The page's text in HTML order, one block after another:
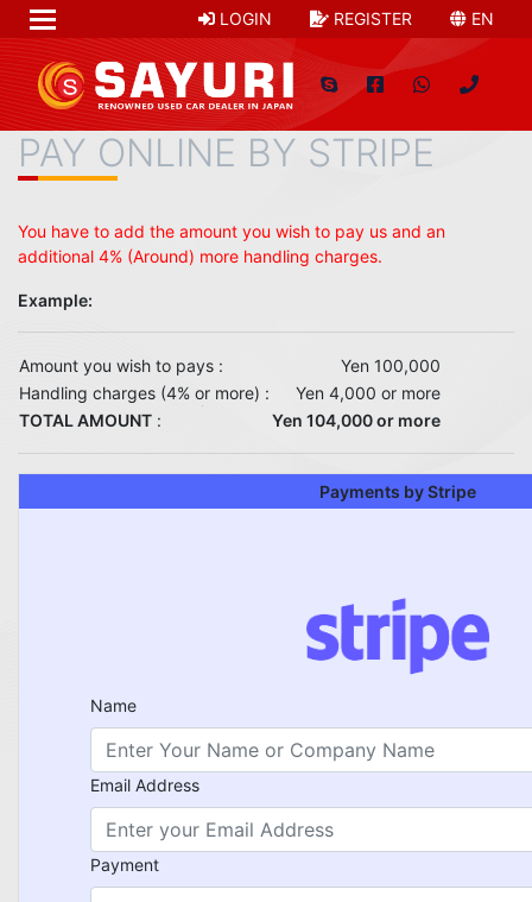
LOGIN REGISTER EN
PAY ONLINE BY STRIPE
You have to add the amount you wish to pay us and an
additional 4% (Around) more handling charges.
Example:
Amount you wish to pays :
Yen 100,000
Handling charges (4% or more) :
Yen 4,000 or more
TOTAL AMOUNT : Yen 104,000 or more
Payments by Stripe
Name
Email Address
Payment